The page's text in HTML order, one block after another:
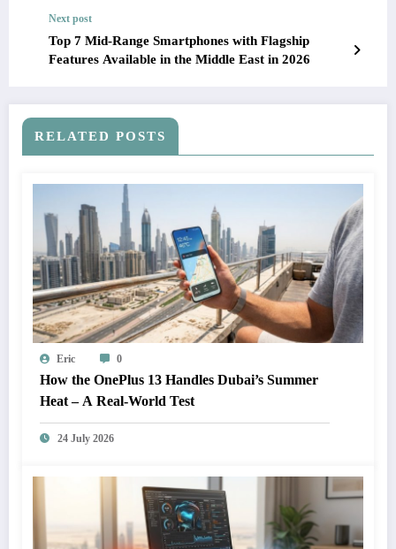
Next post
Top 7 Mid-Range Smartphones with Flagship
Features Available in the Middle East in 2026
RELATED POSTS
Eric 0
How the OnePlus 13 Handles Dubai’s Summer
Heat – A Real-World Test
24 July 2026